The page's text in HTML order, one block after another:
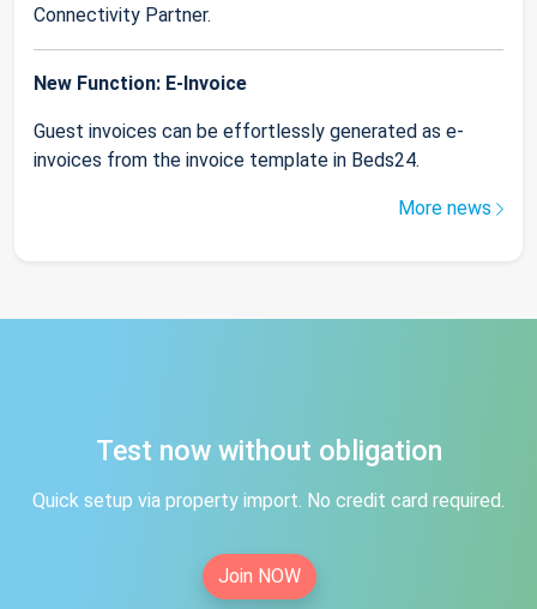
Connectivity Partner.
New Function: E-Invoice
Guest invoices can be effortlessly generated as e-
invoices from the invoice template in Beds24.
More news
Test now without obligation
Quick setup via property import. No credit card required.
Join NOW